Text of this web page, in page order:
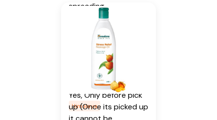
Himalaya
spreading
Wellness in every
Home and Happiness
in every Heart.
Is Cancellable
Yes, Only before pick
up (Once its picked up